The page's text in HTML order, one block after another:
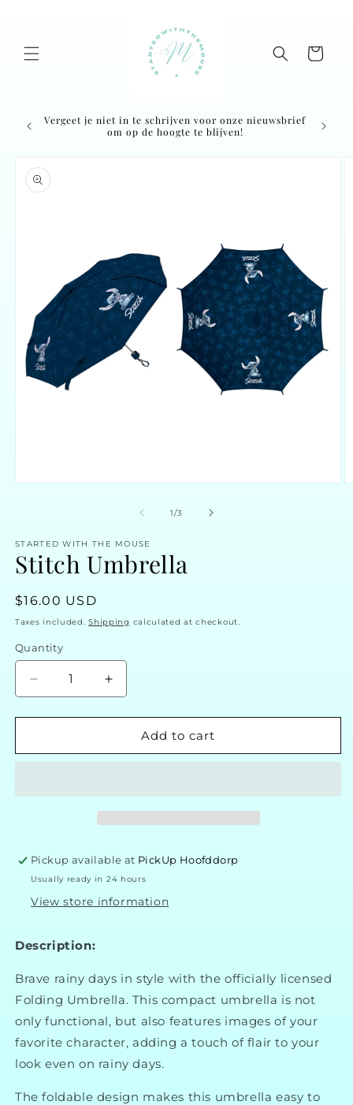
Cart
Vergeet je niet in te schrijven voor onze nieuwsbrief
om op de hoogte te blijven!
product
information
1/of
3
STARTED WITH THE MOUSE
Stitch Umbrella
Regular
price
$16.00 USD
Taxes included.Shipping calculated at checkout.
Quantity
Decrease
quantity
for
Umbrella
Increase
quantity
for
Stitch
Umbrella
Add to cart
Pickup available at PickUp Hoofddorp
Usually ready in 24 hours
View store information
Description:
Brave rainy days in style with the officially licensed
Folding Umbrella. This compact umbrella is not
only functional, but also features images of your
favorite character, adding a touch of flair to your
look even on rainy days.
The foldable design makes this umbrella easy to